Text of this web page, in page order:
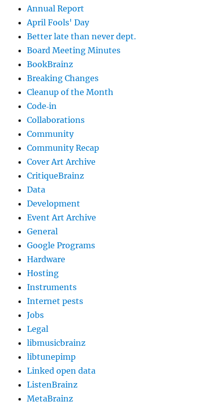
Annual Report
April Fools' Day
Better late than never dept.
Board Meeting Minutes
BookBrainz
Breaking Changes
Cleanup of the Month
Code‐in
Collaborations
Community
Community Recap
Cover Art Archive
CritiqueBrainz
Data
Development
Event Art Archive
General
Google Programs
Hardware
Hosting
Instruments
Internet pests
Jobs
Legal
libmusicbrainz
libtunepimp
Linked open data
ListenBrainz
MetaBrainz